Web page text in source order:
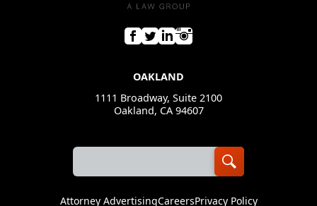
OAKLAND
1111 Broadway, Suite 2100
Oakland, CA 94607
Attorney AdvertisingCareersPrivacy Policy